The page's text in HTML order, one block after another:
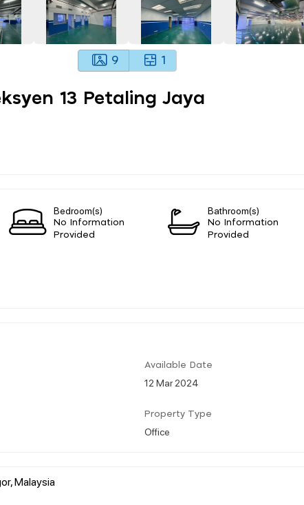
9 1
13 Petaling Jaya
Bedroom(s)
No Information
Provided
Bathroom(s)
No Information
Provided
Available Date
12 Mar 2024
Property Type
Office
Malaysia